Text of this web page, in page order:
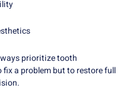
prioritize tooth
a problem but to restore full